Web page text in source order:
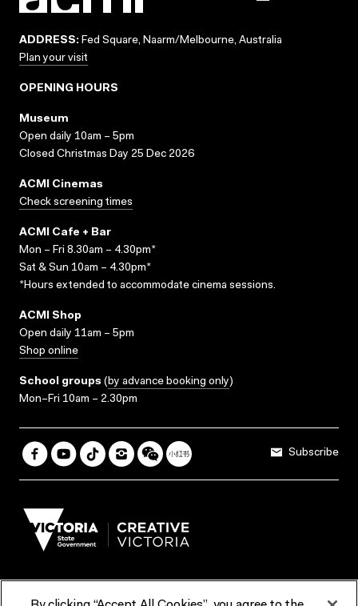
ADDRESS: Fed Square, Naarm/Melbourne, Australia
Plan your visit
OPENING HOURS
Museum
Open daily 10am – 5pm
Closed Christmas Day 25 Dec 2026
ACMI Cinemas
Check screening times
ACMI Cafe + Bar
Mon – Fri 8.30am – 4.30pm*
Sat & Sun 10am – 4.30pm*
*Hours extended to accommodate cinema sessions.
ACMI Shop
Open daily 11am – 5pm
Shop online
School groups (by advance booking only)
Mon–Fri 10am – 2.30pm
Subscribe